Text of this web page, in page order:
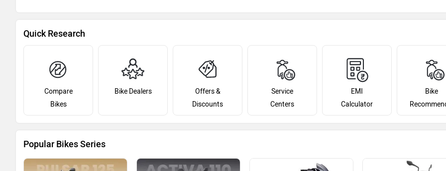
Quick Research
Compare
Bikes
Bike Dealers
Offers &
Discounts
Service
Centers
EMI
Calculator
Bike
Popular Bikes Series